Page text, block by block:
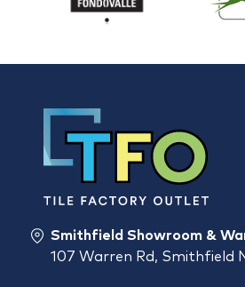
Smithfield Showroom &
107 Warren Rd, Smithfield